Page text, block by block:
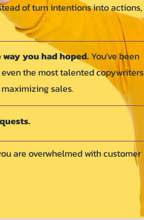
of turn intentions into actions,
way you had hoped.You've been
the most talented copywriters
sales.
are overwhelmed with customer